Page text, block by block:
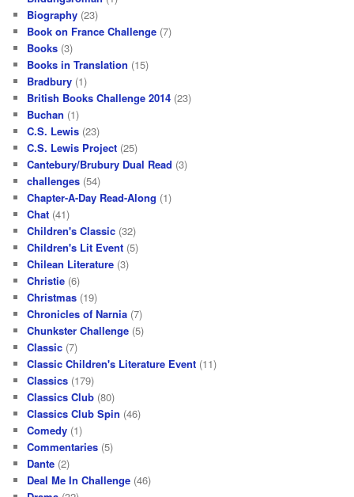
Biography (23)
Book on France Challenge (7)
Books (3)
Books in Translation (15)
Bradbury (1)
British Books Challenge 2014 (23)
Buchan (1)
C.S. Lewis (23)
C.S. Lewis Project (25)
Cantebury/Brubury Dual Read (3)
challenges (54)
Chapter-A-Day Read-Along (1)
Chat (41)
Children's Classic (32)
Children's Lit Event (5)
Chilean Literature (3)
Christie (6)
Christmas (19)
Chronicles of Narnia (7)
Chunkster Challenge (5)
Classic (7)
Classic Children's Literature Event (11)
Classics (179)
Classics Club (80)
Classics Club Spin (46)
Comedy (1)
Commentaries (5)
Dante (2)
Deal Me In Challenge (46)